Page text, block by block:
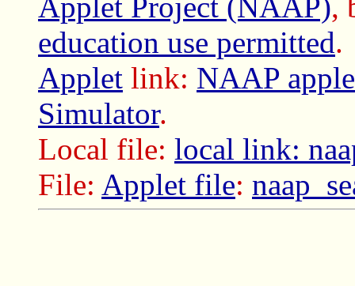
education use permitted.
Applet link: NAAP
Simulator.
Local file: local link:
File: Applet file: